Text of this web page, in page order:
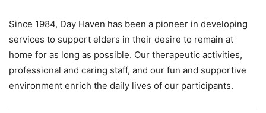
Since 1984, Day Haven has been a pioneer in developing
services to support elders in their desire to remain at
home for as long as possible. Our therapeutic activities,
professional and caring staff, and our fun and supportive
environment enrich the daily lives of our participants.